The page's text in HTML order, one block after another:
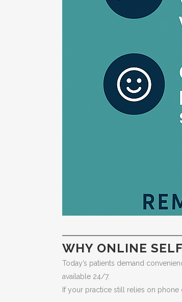
WHY ONLINE
Today’s patients demand
available 24/7.
If your practice still relies on